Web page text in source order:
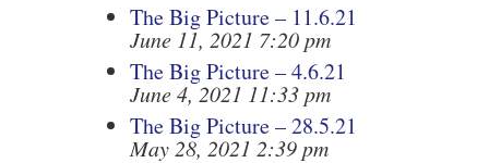
The Big Picture – 11.6.21
June 11, 2021 7:20 pm
The Big Picture – 4.6.21
June 4, 2021 11:33 pm
The Big Picture – 28.5.21
May 28, 2021 2:39 pm